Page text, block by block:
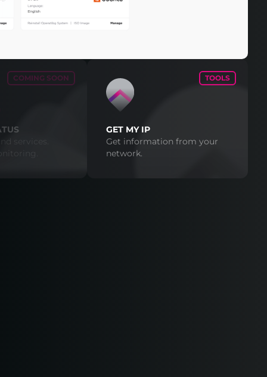
COMING SOON
services.
TOOLS
GET MY IP
Get information from your
network.